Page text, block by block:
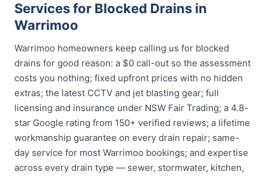
Services for Blocked Drains in
Warrimoo
Warrimoo homeowners keep calling us for blocked
drains for good reason: a $0 call-out so the assessment
costs you nothing; fixed upfront prices with no hidden
extras; the latest CCTV and jet blasting gear; full
licensing and insurance under NSW Fair Trading; a 4.8-
star Google rating from 150+ verified reviews; a lifetime
workmanship guarantee on every drain repair; same-
day service for most Warrimoo bookings; and expertise
across every drain type — sewer, stormwater, kitchen,